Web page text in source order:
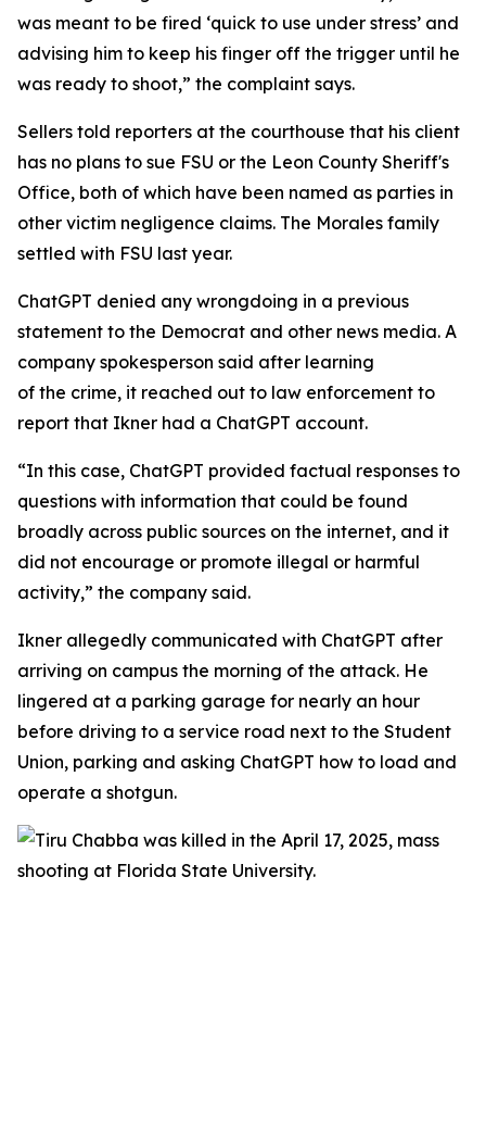
was meant to be fired ‘quick to use under stress’ and
advising him to keep his finger off the trigger until he
was ready to shoot,” the complaint says.
Sellers told reporters at the courthouse that his client
has no plans to sue FSU or the Leon County Sheriff's
Office, both of which have been named as parties in
other victim negligence claims. The Morales family
settled with FSU last year.
ChatGPT denied any wrongdoing in a previous
statement to the Democrat and other news media. A
company spokesperson said after learning
of the crime, it reached out to law enforcement to
report that Ikner had a ChatGPT account.
“In this case, ChatGPT provided factual responses to
questions with information that could be found
broadly across public sources on the internet, and it
did not encourage or promote illegal or harmful
activity,” the company said.
Ikner allegedly communicated with ChatGPT after
arriving on campus the morning of the attack. He
lingered at a parking garage for nearly an hour
before driving to a service road next to the Student
Union, parking and asking ChatGPT how to load and
operate a shotgun.